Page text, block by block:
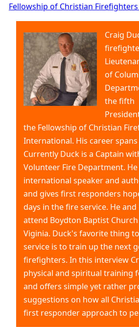
Fellowship of Christian
Craig
of
the fifth
the Fellowship of Christian
International. His career spans
Currently Duck is a Captain
Volunteer Fire Department. He
international speaker and
and gives first responders
days in the fire service. He
attend Boydton Baptist
Viginia. Duck's favorite thing
service is to train up the next
firefighters. In this interview
physical and spiritual training
and offers simple yet rather
suggestions on how all
first responder approach to